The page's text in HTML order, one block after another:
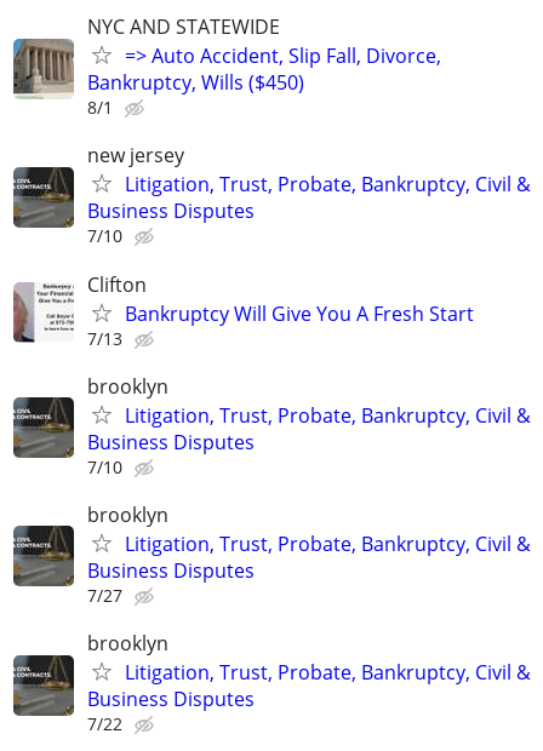
NYC AND STATEWIDE
=> Auto Accident, Slip Fall, Divorce,
Bankruptcy, Wills ($450)
8/1
new jersey
Litigation, Trust, Probate, Bankruptcy, Civil &
Business Disputes
7/10
Clifton
Bankruptcy Will Give You A Fresh Start
7/13
brooklyn
Litigation, Trust, Probate, Bankruptcy, Civil &
Business Disputes
7/10
brooklyn
Litigation, Trust, Probate, Bankruptcy, Civil &
Business Disputes
7/27
brooklyn
Litigation, Trust, Probate, Bankruptcy, Civil &
Business Disputes
7/22